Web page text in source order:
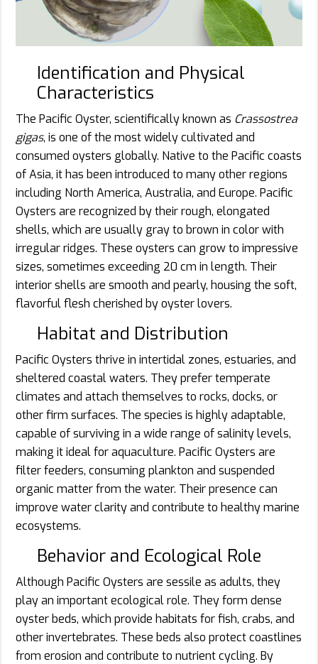
Identification and Physical
Characteristics
The Pacific Oyster, scientifically known as Crassostrea
gigas, is one of the most widely cultivated and
consumed oysters globally. Native to the Pacific coasts
of Asia, it has been introduced to many other regions
including North America, Australia, and Europe. Pacific
Oysters are recognized by their rough, elongated
shells, which are usually gray to brown in color with
irregular ridges. These oysters can grow to impressive
sizes, sometimes exceeding 20 cm in length. Their
interior shells are smooth and pearly, housing the soft,
flavorful flesh cherished by oyster lovers.
Habitat and Distribution
Pacific Oysters thrive in intertidal zones, estuaries, and
sheltered coastal waters. They prefer temperate
climates and attach themselves to rocks, docks, or
other firm surfaces. The species is highly adaptable,
capable of surviving in a wide range of salinity levels,
making it ideal for aquaculture. Pacific Oysters are
filter feeders, consuming plankton and suspended
organic matter from the water. Their presence can
improve water clarity and contribute to healthy marine
ecosystems.
Behavior and Ecological Role
Although Pacific Oysters are sessile as adults, they
play an important ecological role. They form dense
oyster beds, which provide habitats for fish, crabs, and
other invertebrates. These beds also protect coastlines
from erosion and contribute to nutrient cycling. By